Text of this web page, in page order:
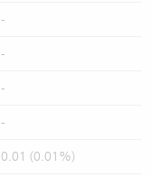
-
-
-
-
0.01 (0.01%)